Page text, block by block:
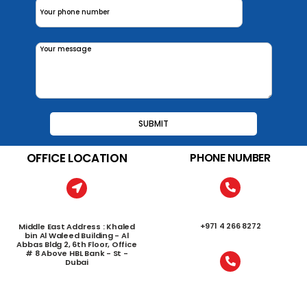
OFFICE LOCATION
Middle East Address : Khaled
bin Al Waleed Building - Al
Abbas Bldg 2, 6th Floor, Office
# 8 Above HBL Bank - St -
Dubai
PHONE NUMBER
+971 4 266 8272